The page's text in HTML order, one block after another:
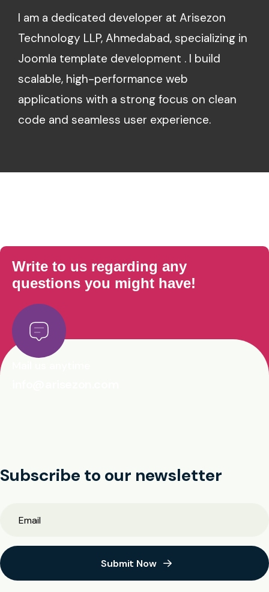
I am a dedicated developer at Arisezon
Technology LLP, Ahmedabad, specializing in
Joomla template development . I build
scalable, high-performance web
applications with a strong focus on clean
code and seamless user experience.
Write to us regarding any
questions you might have!
Subscribe to our newsletter
Submit Now